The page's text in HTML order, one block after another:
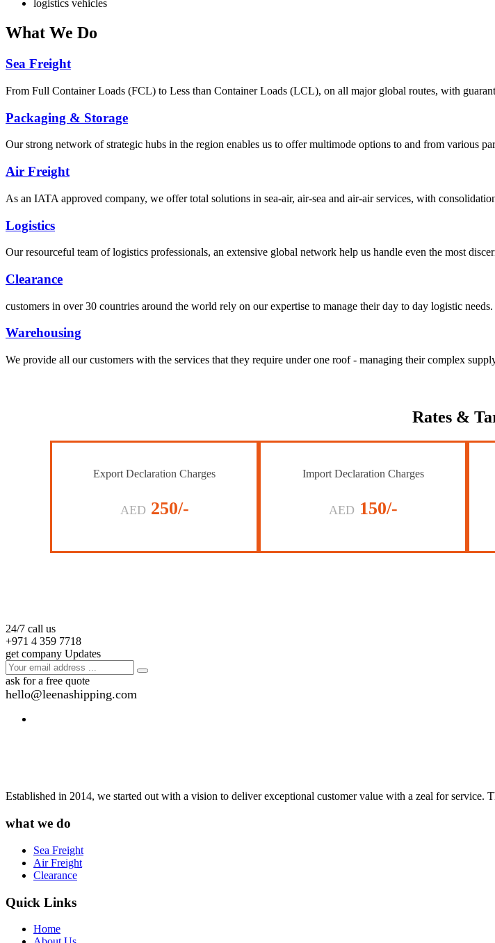
logistics vehicles
What We Do
Sea Freight
From Full Container Loads (FCL) to Less than Container Loads (LCL), on all major global routes, with
Packaging & Storage
Our strong network of strategic hubs in the region enables us to offer multimode options to and from various
Air Freight
As an IATA approved company, we offer total solutions in sea-air, air-sea and air-air services, with
Logistics
Our resourceful team of logistics professionals, an extensive global network help us handle even the most
Clearance
customers in over 30 countries around the world rely on our expertise to manage their day to day logistic needs.
Warehousing
We provide all our customers with the services that they require under one roof - managing their complex
Rates &
Export Declaration Charges
AED 250/-
Import Declaration Charges
AED 150/-
24/7 call us
+971 4 359 7718
get company Updates
ask for a free quote
hello@leenashipping.com
Established in 2014, we started out with a vision to deliver exceptional customer value with a zeal for service.
what we do
Sea Freight
Air Freight
Clearance
Quick Links
Home